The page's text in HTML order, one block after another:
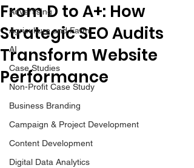
Advertising
Agriculture and Farm
AI
Case Studies
Non-Profit Case Study
Business Branding
Campaign & Project Development
Content Development
Digital Data Analytics
From D to A+: How
Strategic SEO Audits
Transform Website
Performance